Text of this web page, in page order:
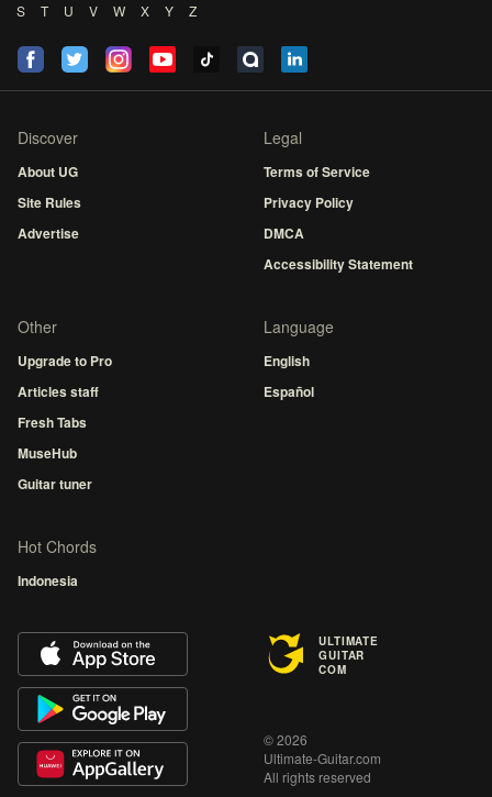
S
T U V W X Y Z
Discover
About UG
Site Rules
Advertise
Legal
Terms of Service
Privacy Policy
DMCA
Accessibility Statement
Other
Upgrade to Pro
Articles staff
Fresh Tabs
MuseHub
Guitar tuner
Language
English
Español
Hot Chords
Indonesia
ULTIMATE
GUITAR
COM
© 2026
Ultimate-Guitar.com
All rights reserved